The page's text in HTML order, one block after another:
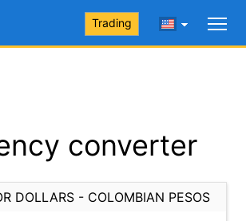
Trading
converter
DOLLARS - COLOMBIAN PESOS